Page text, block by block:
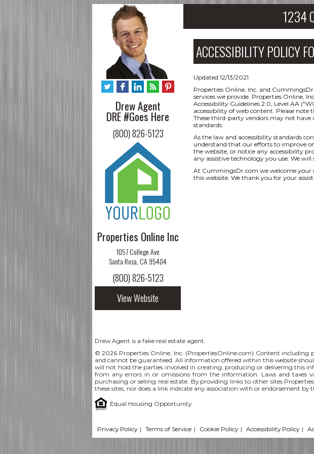
Drew Agent
DRE #Goes Here
(800) 826-5123
Properties Online Inc
1057 College Ave
Santa Rosa, CA 95404
(800) 826-5123
View Website
1234
ACCESSIBILITY POLICY
Updated 12/13/2021
Properties Online, Inc. and
services we provide. Properties Online,
Accessibility Guidelines 2.0, Level AA
accessibility of web content. Please
These third-party vendors may not
standards.
As the law and accessibility standards
understand that our efforts to improve
the website, or notice any accessibility
any assistive technology you use. We
At CummingsDr.com we welcome your
this website. We thank you for your
Drew Agent is a fake real estate agent.
© 2026 Properties Online, Inc. (PropertiesOnline.com) Content including
and cannot be guaranteed. All information offered within this website
will not hold the parties involved in creating, producing or delivering this
from any errors in or omissions from the information. Laws and taxes
purchasing or selling real estate. By providing links to other sites
these sites, nor does a link indicate any association with or endorsement
Equal Housing Opportunity.
Privacy Policy | Terms of Service | Cookie Policy | Accessibility Policy |